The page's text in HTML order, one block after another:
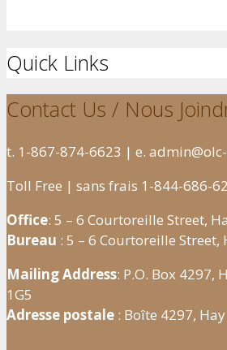
Quick Links
Contact Us / Nous
t. 1-867-874-6623 | e.
Toll Free | sans frais 1-844-686-
Office: 5 – 6 Courtoreille Street,
Bureau : 5 – 6 Courtoreille Street,
Mailing Address: P.O. Box 4297,
1G5
Adresse postale : Boîte 4297,